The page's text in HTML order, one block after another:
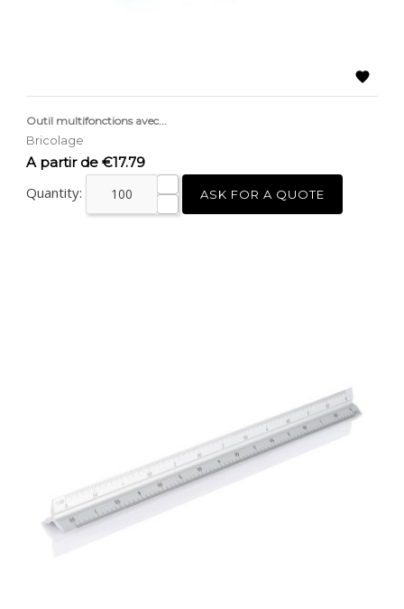

Outil multifonctions avec...
Bricolage
Price
A partir de €17.79
Quantity: ASK FOR A QUOTE